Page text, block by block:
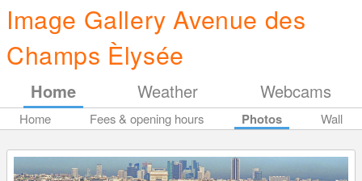
Image Gallery Avenue des
Champs Èlysée
Home Weather Webcams
Home Fees & opening hours Photos Wall